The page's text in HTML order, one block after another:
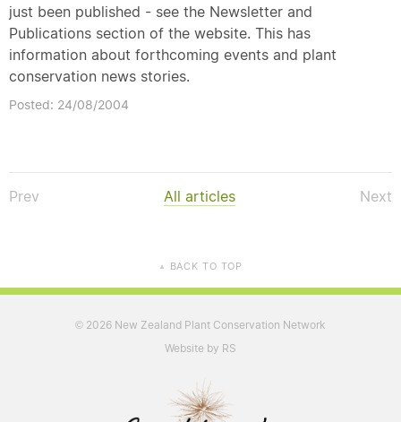
just been published - see the Newsletter and
Publications section of the website. This has
information about forthcoming events and plant
conservation news stories.
Posted: 24/08/2004
Prev All articles Next
▲ BACK TO TOP
© 2026 New Zealand Plant Conservation Network
Website by RS